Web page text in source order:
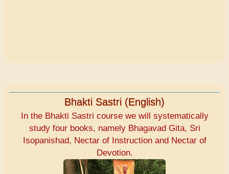
Bhakti Sastri (English)
In the Bhakti Sastri course we will systematically
study four books, namely Bhagavad Gita, Sri
Isopanishad, Nectar of Instruction and Nectar of
Devotion.